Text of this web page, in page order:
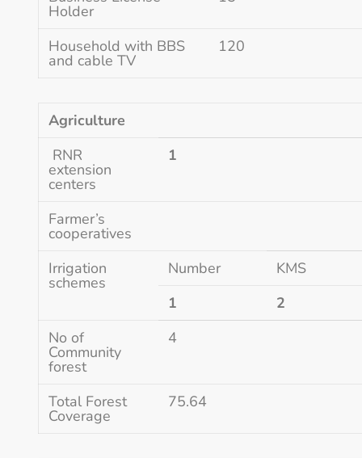
Holder
Household with BBS
and cable TV
120
Agriculture
RNR
extension
centers
1
Farmer’s
cooperatives
Irrigation
schemes
Number
KMS
1
2
No of
Community
forest
4
Total Forest
Coverage
75.64